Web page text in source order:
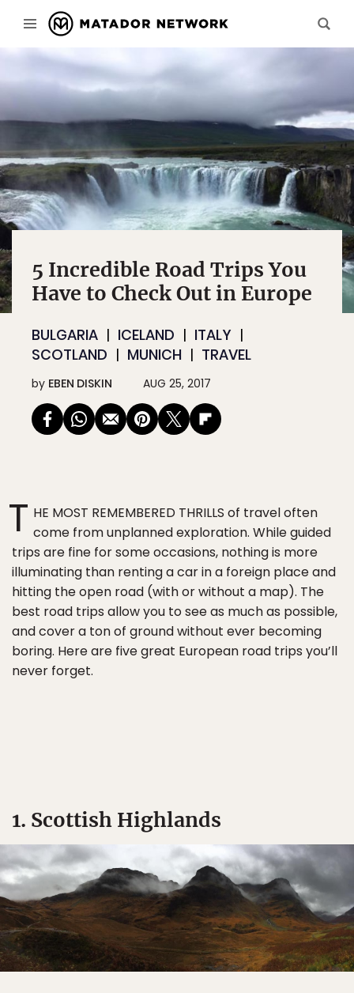
5 Incredible Road Trips You
Have to Check Out in Europe
BULGARIA ICELAND
ITALY
SCOTLAND
MUNICH TRAVEL
by EBEN DISKIN AUG 25, 2017
T HE MOST REMEMBERED THRILLS of travel often
come from unplanned exploration. While guided
trips are fine for some occasions, nothing is more
illuminating than renting a car in a foreign place and
hitting the open road (with or without a map). The
best road trips allow you to see as much as possible,
and cover a ton of ground without ever becoming
boring. Here are five great European road trips you’ll
never forget.
1. Scottish Highlands